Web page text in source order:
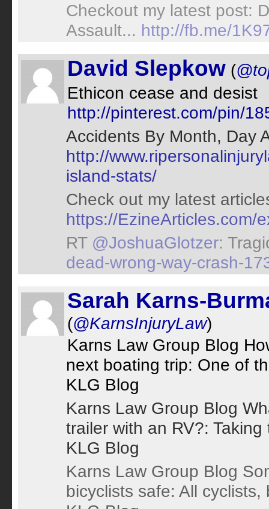
Checkout my latest post:
Assault... http://fb.me/
David Slepkow (
Ethicon cease and desist
http://pinterest.com/pin/
Accidents By Month, Day
http://
island-stats/
Check out my latest
https://EzineArticles.com/
RT @JoshuaGlotzer:
dead-wrong-way-crash-
Sarah Karns-
(@KarnsInjuryLaw)
Karns Law Group Blog
next boating trip: One of
KLG Blog
Karns Law Group Blog
trailer with an RV?:
KLG Blog
Karns Law Group Blog
bicyclists safe: All